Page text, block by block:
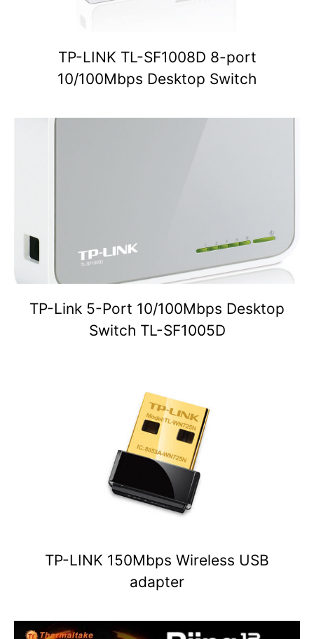
TP-LINK TL-SF1008D 8-port
10/100Mbps Desktop Switch
TP-Link 5-Port 10/100Mbps Desktop
Switch TL-SF1005D
TP-LINK 150Mbps Wireless USB
adapter